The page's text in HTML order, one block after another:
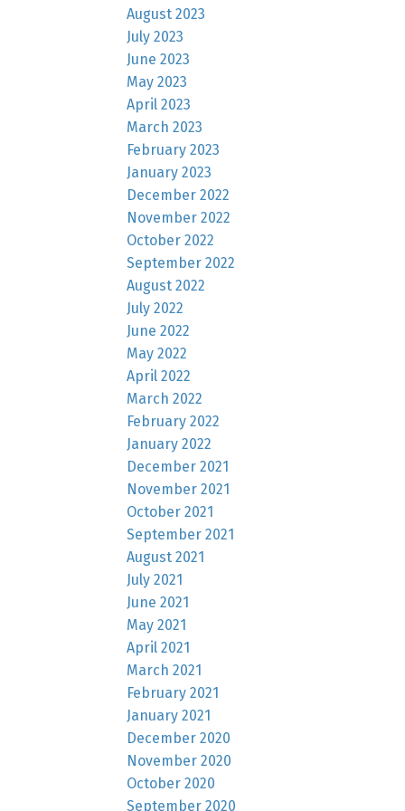
August 2023
July 2023
June 2023
May 2023
April 2023
March 2023
February 2023
January 2023
December 2022
November 2022
October 2022
September 2022
August 2022
July 2022
June 2022
May 2022
April 2022
March 2022
February 2022
January 2022
December 2021
November 2021
October 2021
September 2021
August 2021
July 2021
June 2021
May 2021
April 2021
March 2021
February 2021
January 2021
December 2020
November 2020
October 2020
September 2020